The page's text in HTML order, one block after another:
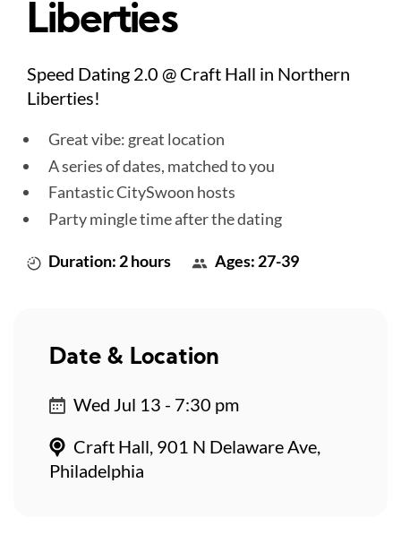
Liberties
Speed Dating 2.0 @ Craft Hall in Northern
Liberties!
Great vibe: great location
A series of dates, matched to you
Fantastic CitySwoon hosts
Party mingle time after the dating
Duration: 2 hours Ages: 27-39
Date & Location
Wed Jul 13 - 7:30 pm
Craft Hall, 901 N Delaware Ave,
Philadelphia